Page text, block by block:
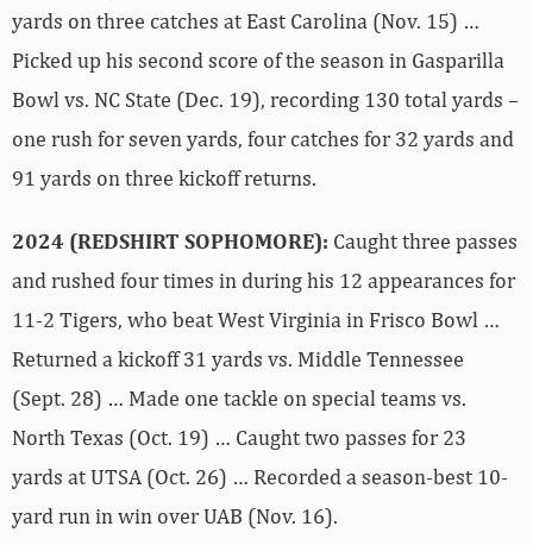
yards on three catches at East Carolina (Nov. 15) …
Picked up his second score of the season in Gasparilla
Bowl vs. NC State (Dec. 19), recording 130 total yards –
one rush for seven yards, four catches for 32 yards and
91 yards on three kickoff returns.
2024 (REDSHIRT SOPHOMORE): Caught three passes
and rushed four times in during his 12 appearances for
11-2 Tigers, who beat West Virginia in Frisco Bowl …
Returned a kickoff 31 yards vs. Middle Tennessee
(Sept. 28) … Made one tackle on special teams vs.
North Texas (Oct. 19) … Caught two passes for 23
yards at UTSA (Oct. 26) … Recorded a season-best 10-
yard run in win over UAB (Nov. 16).